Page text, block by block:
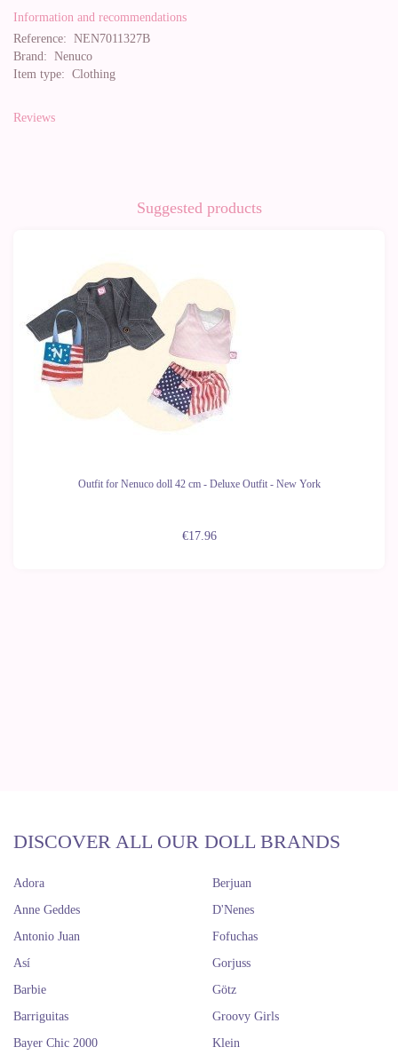
Information and recommendations
Reference: NEN7011327B
Brand: Nenuco
Item type: Clothing
Reviews
Suggested products
Outfit for Nenuco doll 42 cm - Deluxe Outfit - New York
€17.96
DISCOVER ALL OUR DOLL BRANDS
Adora
Anne Geddes
Antonio Juan
Así
Barbie
Barriguitas
Bayer Chic 2000
Berjuan
D'Nenes
Fofuchas
Gorjuss
Götz
Groovy Girls
Klein